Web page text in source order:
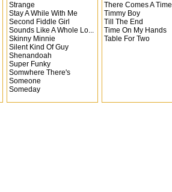
Strange
Stay A While With Me
Second Fiddle Girl
Sounds Like A Whole Lo...
Skinny Minnie
Silent Kind Of Guy
Shenandoah
Super Funky
Somwhere There's
Someone
Someday
There Comes A Time
Timmy Boy
Till The End
Time On My Hands
Table For Two